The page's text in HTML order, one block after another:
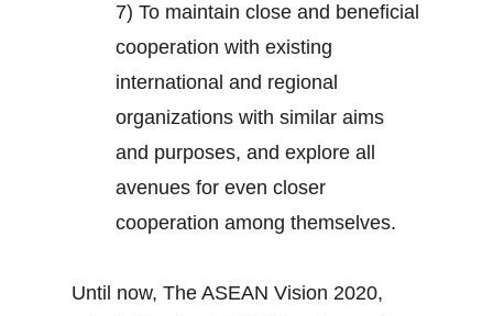
7) To maintain close and beneficial
cooperation with existing
international and regional
organizations with similar aims
and purposes, and explore all
avenues for even closer
cooperation among themselves.
Until now, The ASEAN Vision 2020,